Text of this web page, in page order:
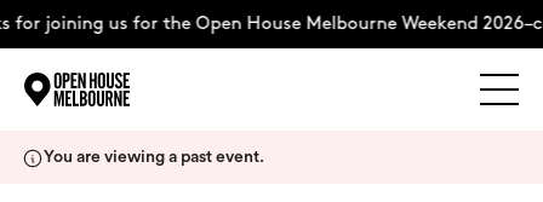
for joining us for the Open House Melbourne Weekend
You are viewing a past event.